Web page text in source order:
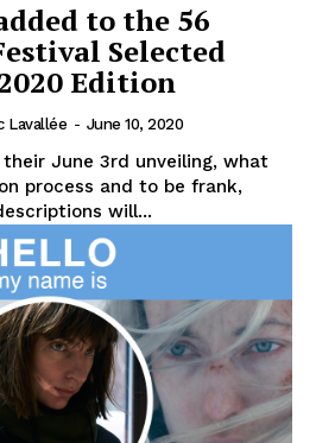
to the 56
Selected
Edition
Lavallée - June 10, 2020
June 3rd unveiling, what
process and to be frank,
will...